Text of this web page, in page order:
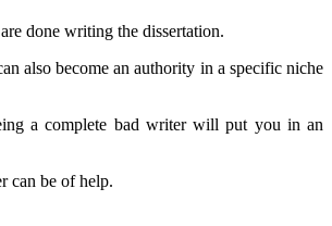
done writing the dissertation.
also become an authority in a specific niche
a complete bad writer will put you in an
can be of help.